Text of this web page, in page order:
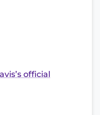
official